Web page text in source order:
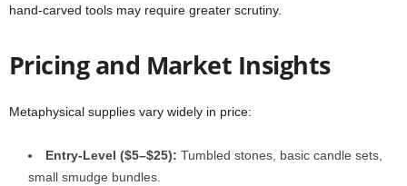
hand-carved tools may require greater scrutiny.
Pricing and Market Insights
Metaphysical supplies vary widely in price:
Entry-Level ($5–$25): Tumbled stones, basic candle sets,
small smudge bundles.